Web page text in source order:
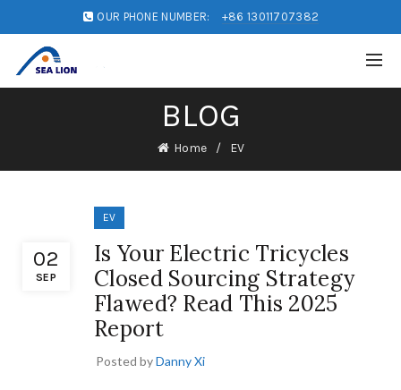
OUR PHONE NUMBER: +86 13011707382
BLOG
Home EV
02
SEP
EV
Is Your Electric Tricycles
Closed Sourcing Strategy
Flawed? Read This 2025
Report
Posted byDanny Xi